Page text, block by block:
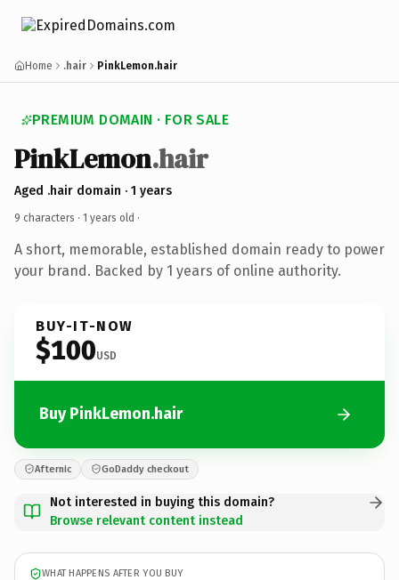
Home .hair PinkLemon.hair
PREMIUM DOMAIN · FOR SALE
PinkLemon.hair
Aged .hair domain · 1 years
9 characters · 1 years old ·
A short, memorable, established domain ready to power
your brand. Backed by 1 years of online authority.
BUY-IT-NOW
$100USD
Buy PinkLemon.hair
Afternic GoDaddy checkout
Not interested in buying this domain?
Browse relevant content instead
WHAT HAPPENS AFTER YOU BUY